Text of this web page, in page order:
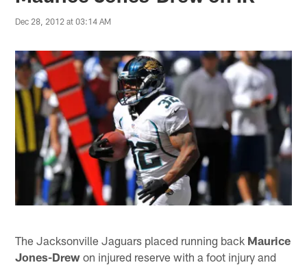
Dec 28, 2012 at 03:14 AM
The Jacksonville Jaguars placed running back Maurice
Jones-Drew on injured reserve with a foot injury and